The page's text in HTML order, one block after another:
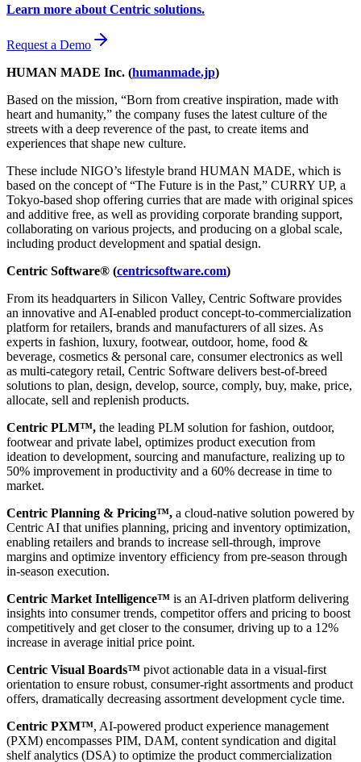
Learn more about Centric solutions.
Request a Demo
HUMAN MADE Inc. (humanmade.jp)
Based on the mission, “Born from creative inspiration, made with
heart and humanity,” the company fuses the latest culture of the
streets with a deep reverence of the past, to create items and
experiences that shape new culture.
These include NIGO’s lifestyle brand HUMAN MADE, which is
based on the concept of “The Future is in the Past,” CURRY UP, a
Tokyo-based shop offering curries that are made with original spices
and additive free, as well as providing corporate branding support,
collaborating on various projects, and producing on a global scale,
including product development and spatial design.
Centric Software® (centricsoftware.com)
From its headquarters in Silicon Valley, Centric Software provides
an innovative and AI-enabled product concept-to-commercialization
platform for retailers, brands and manufacturers of all sizes. As
experts in fashion, luxury, footwear, outdoor, home, food &
beverage, cosmetics & personal care, consumer electronics as well
as multi-category retail, Centric Software delivers best-of-breed
solutions to plan, design, develop, source, comply, buy, make, price,
allocate, sell and replenish products.
Centric PLM™, the leading PLM solution for fashion, outdoor,
footwear and private label, optimizes product execution from
ideation to development, sourcing and manufacture, realizing up to
50% improvement in productivity and a 60% decrease in time to
market.
Centric Planning & Pricing™, a cloud-native solution powered by
Centric AI that unifies planning, pricing and inventory optimization,
enabling retailers and brands to increase sell-through, improve
margins and optimize inventory efficiency from pre-season through
in-season execution.
Centric Market Intelligence™ is an AI-driven platform delivering
insights into consumer trends, competitor offers and pricing to boost
competitively and get closer to the consumer, driving up to a 12%
increase in average initial price point.
Centric Visual Boards™ pivot actionable data in a visual-first
orientation to ensure robust, consumer-right assortments and product
offers, dramatically decreasing assortment development cycle time.
Centric PXM™, AI-powered product experience management
(PXM) encompasses PIM, DAM, content syndication and digital
shelf analytics (DSA) to optimize the product commercialization